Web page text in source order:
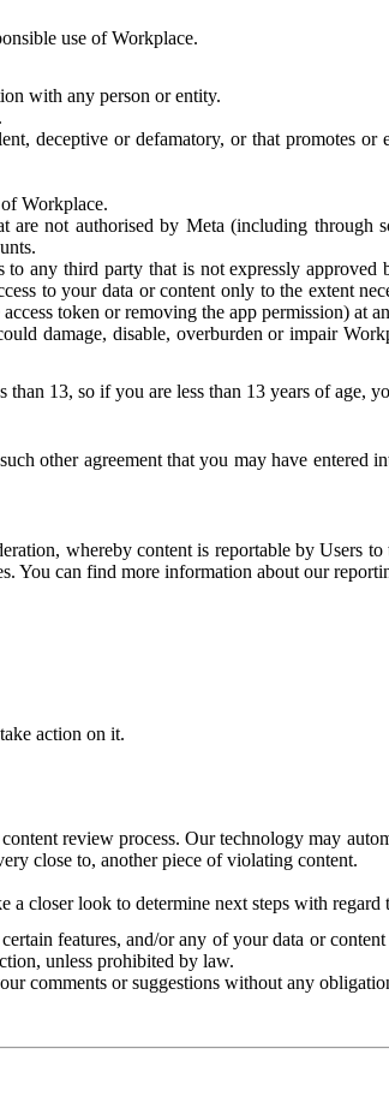
use of Workplace.
with any person or entity.
deceptive or defamatory, or that promotes
Workplace.
are not authorised by Meta (including
to any third party that is not expressly
to your data or content only to the extent
token or removing the app permission) at
damage, disable, overburden or impair
13, so if you are less than 13 years of age,
other agreement that you may have
whereby content is reportable by Users
You can find more information about our
action on it.
review process. Our technology may
close to, another piece of violating content.
closer look to determine next steps with regard
features, and/or any of your data or
unless prohibited by law.
comments or suggestions without any